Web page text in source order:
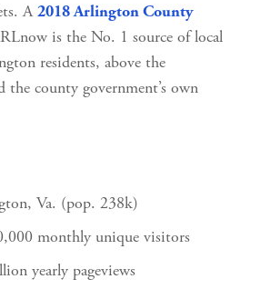
A 2018 Arlington County
is the No. 1 source of local
residents, above the
the county government’s own
Va. (pop. 238k)
monthly unique visitors
yearly pageviews